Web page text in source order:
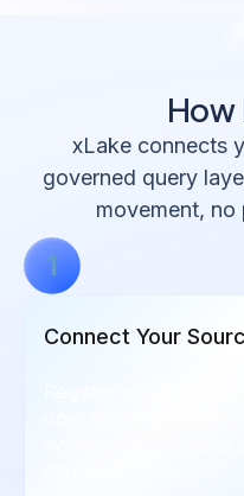
xLake connects
governed query
movement, no
1
Connect Your